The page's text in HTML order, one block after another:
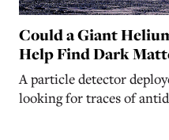
Could a Giant
Help Find Dark
A particle detector
looking for traces of